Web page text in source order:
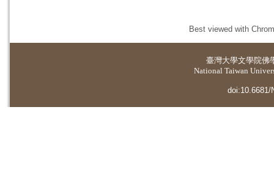
Best viewed with
臺灣大學文學院佛
National Taiwan
doi:10.6681/